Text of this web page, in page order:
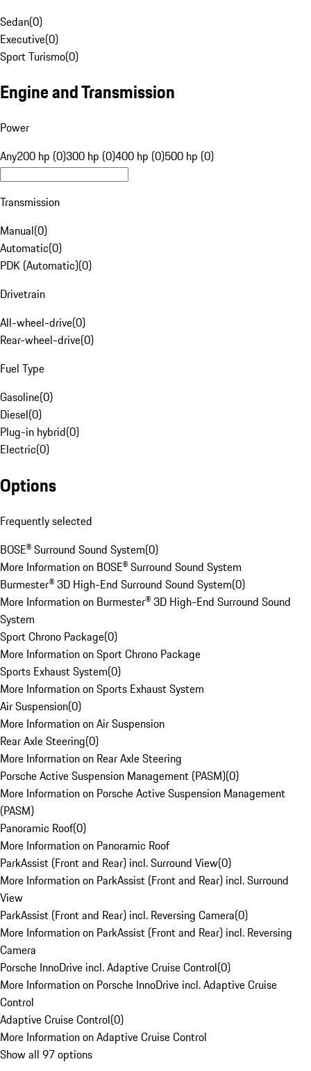
Sedan(0)
Executive(0)
Sport Turismo(0)
Engine and Transmission
Power
Any200 hp (0)300 hp (0)400 hp (0)500 hp (0)
Transmission
Manual(0)
Automatic(0)
PDK (Automatic)(0)
Drivetrain
All-wheel-drive(0)
Rear-wheel-drive(0)
Fuel Type
Gasoline(0)
Diesel(0)
Plug-in hybrid(0)
Electric(0)
Options
Frequently selected
BOSE® Surround Sound System(0)
More Information on BOSE® Surround Sound System
Burmester® 3D High-End Surround Sound System(0)
More Information on Burmester® 3D High-End Surround Sound
System
Sport Chrono Package(0)
More Information on Sport Chrono Package
Sports Exhaust System(0)
More Information on Sports Exhaust System
Air Suspension(0)
More Information on Air Suspension
Rear Axle Steering(0)
More Information on Rear Axle Steering
Porsche Active Suspension Management (PASM)(0)
More Information on Porsche Active Suspension Management
(PASM)
Panoramic Roof(0)
More Information on Panoramic Roof
ParkAssist (Front and Rear) incl. Surround View(0)
More Information on ParkAssist (Front and Rear) incl. Surround
View
ParkAssist (Front and Rear) incl. Reversing Camera(0)
More Information on ParkAssist (Front and Rear) incl. Reversing
Camera
Porsche InnoDrive incl. Adaptive Cruise Control(0)
More Information on Porsche InnoDrive incl. Adaptive Cruise
Control
Adaptive Cruise Control(0)
More Information on Adaptive Cruise Control
Show all 97 options